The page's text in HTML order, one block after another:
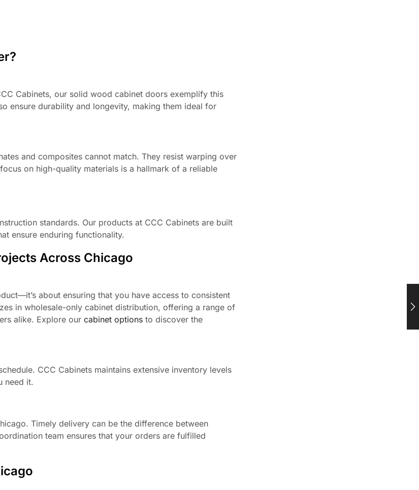
Cabinets, our solid wood cabinet doors exemplify this
ensure durability and longevity, making them ideal for
and composites cannot match. They resist warping over
on high-quality materials is a hallmark of a reliable
standards. Our products at CCC Cabinets are built
ensure enduring functionality.
Across Chicago
about ensuring that you have access to consistent
in wholesale-only cabinet distribution, offering a range of
alike. Explore our cabinet options to discover the
CCC Cabinets maintains extensive inventory levels
need it.
Timely delivery can be the difference between
team ensures that your orders are fulfilled